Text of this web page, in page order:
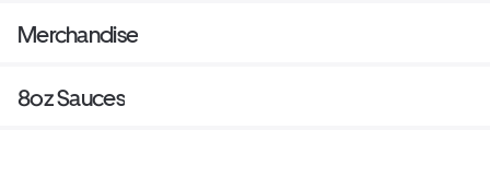
Merchandise
8oz Sauces